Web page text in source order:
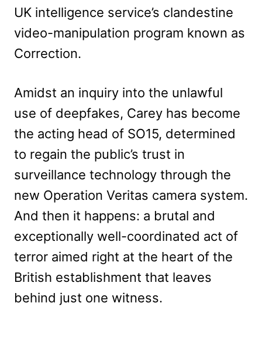
UK intelligence service’s clandestine
video-manipulation program known as
Correction.
Amidst an inquiry into the unlawful
use of deepfakes, Carey has become
the acting head of SO15, determined
to regain the public’s trust in
surveillance technology through the
new Operation Veritas camera system.
And then it happens: a brutal and
exceptionally well-coordinated act of
terror aimed right at the heart of the
British establishment that leaves
behind just one witness.